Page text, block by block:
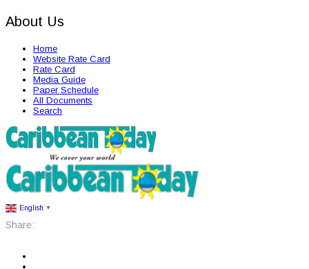
About Us
Home
Website Rate Card
Rate Card
Media Guide
Paper Schedule
All Documents
Search
English ▼
Share: